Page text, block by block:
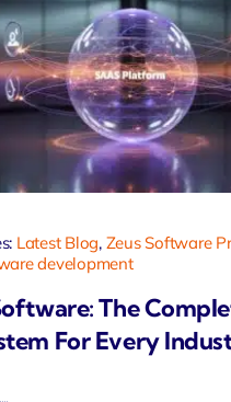
Latest Blog, Zeus Software
development
The
For Every